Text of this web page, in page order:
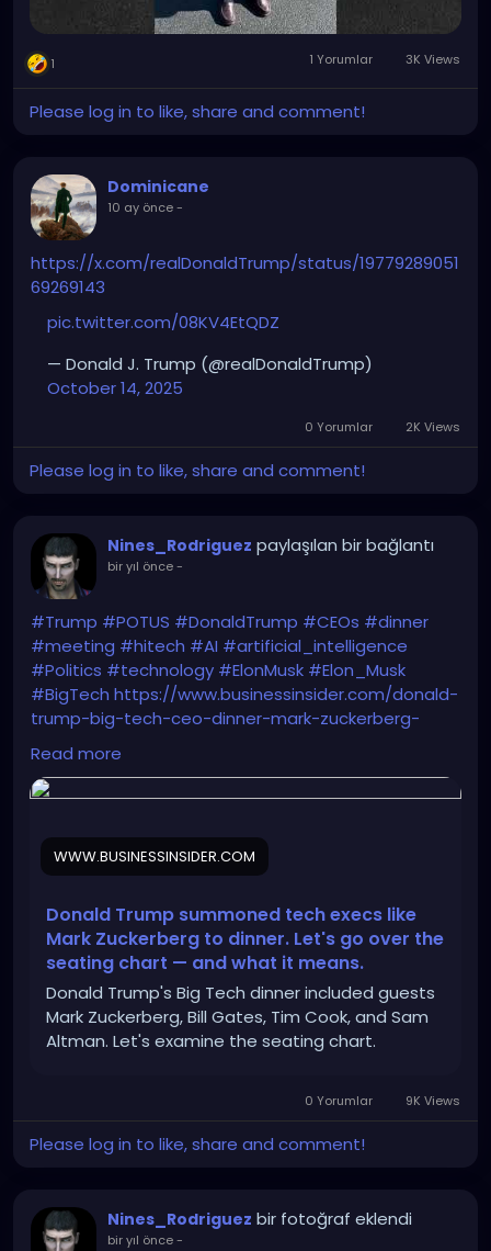
1 1 Yorumlar 3K Views
Please log in to like, share and comment!
Dominicane
10 ay önce-
https://x.com/realDonaldTrump/status/19779289051
69269143
pic.twitter.com/08KV4EtQDZ
— Donald J. Trump (@realDonaldTrump)
October 14, 2025
0 Yorumlar 2K Views
Please log in to like, share and comment!
Nines_Rodriguez paylaşılan bir bağlantı
bir yıl önce-
#Trump #POTUS #DonaldTrump #CEOs #dinner
#meeting #hitech #AI #artificial_intelligence
#Politics #technology #ElonMusk #Elon_Musk
#BigTech https://www.businessinsider.com/donald-
trump-big-tech-ceo-dinner-mark-zuckerberg-
seating-chart-2025-9
Read more
WWW.BUSINESSINSIDER.COM
Donald Trump summoned tech execs like
Mark Zuckerberg to dinner. Let's go over the
seating chart — and what it means.
Donald Trump's Big Tech dinner included guests
Mark Zuckerberg, Bill Gates, Tim Cook, and Sam
Altman. Let's examine the seating chart.
0 Yorumlar 9K Views
Please log in to like, share and comment!
Nines_Rodriguez bir fotoğraf eklendi
bir yıl önce-